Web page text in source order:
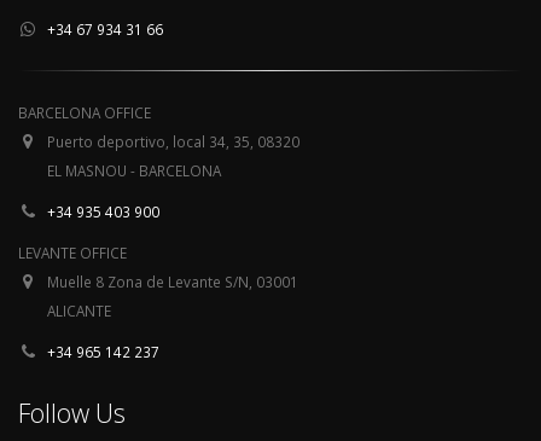
+34 67 934 31 66
BARCELONA OFFICE
Puerto deportivo, local 34, 35, 08320
EL MASNOU - BARCELONA
+34 935 403 900
LEVANTE OFFICE
Muelle 8 Zona de Levante S/N, 03001
ALICANTE
+34 965 142 237
Follow Us